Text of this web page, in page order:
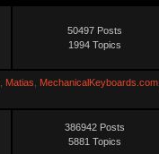
50497 Posts
1994 Topics
Matias MechanicalKeyboards.com,
386942 Posts
5881 Topics